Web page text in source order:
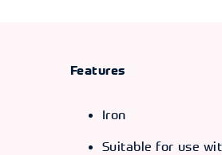
Features
Iron
Suitable for use